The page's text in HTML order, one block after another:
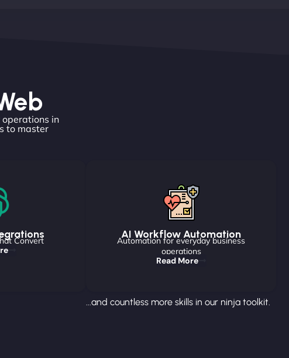
in
to master
Convert
AI Workflow Automation
Automation for everyday business
operations
Read More
...and countless more skills in our ninja toolkit.